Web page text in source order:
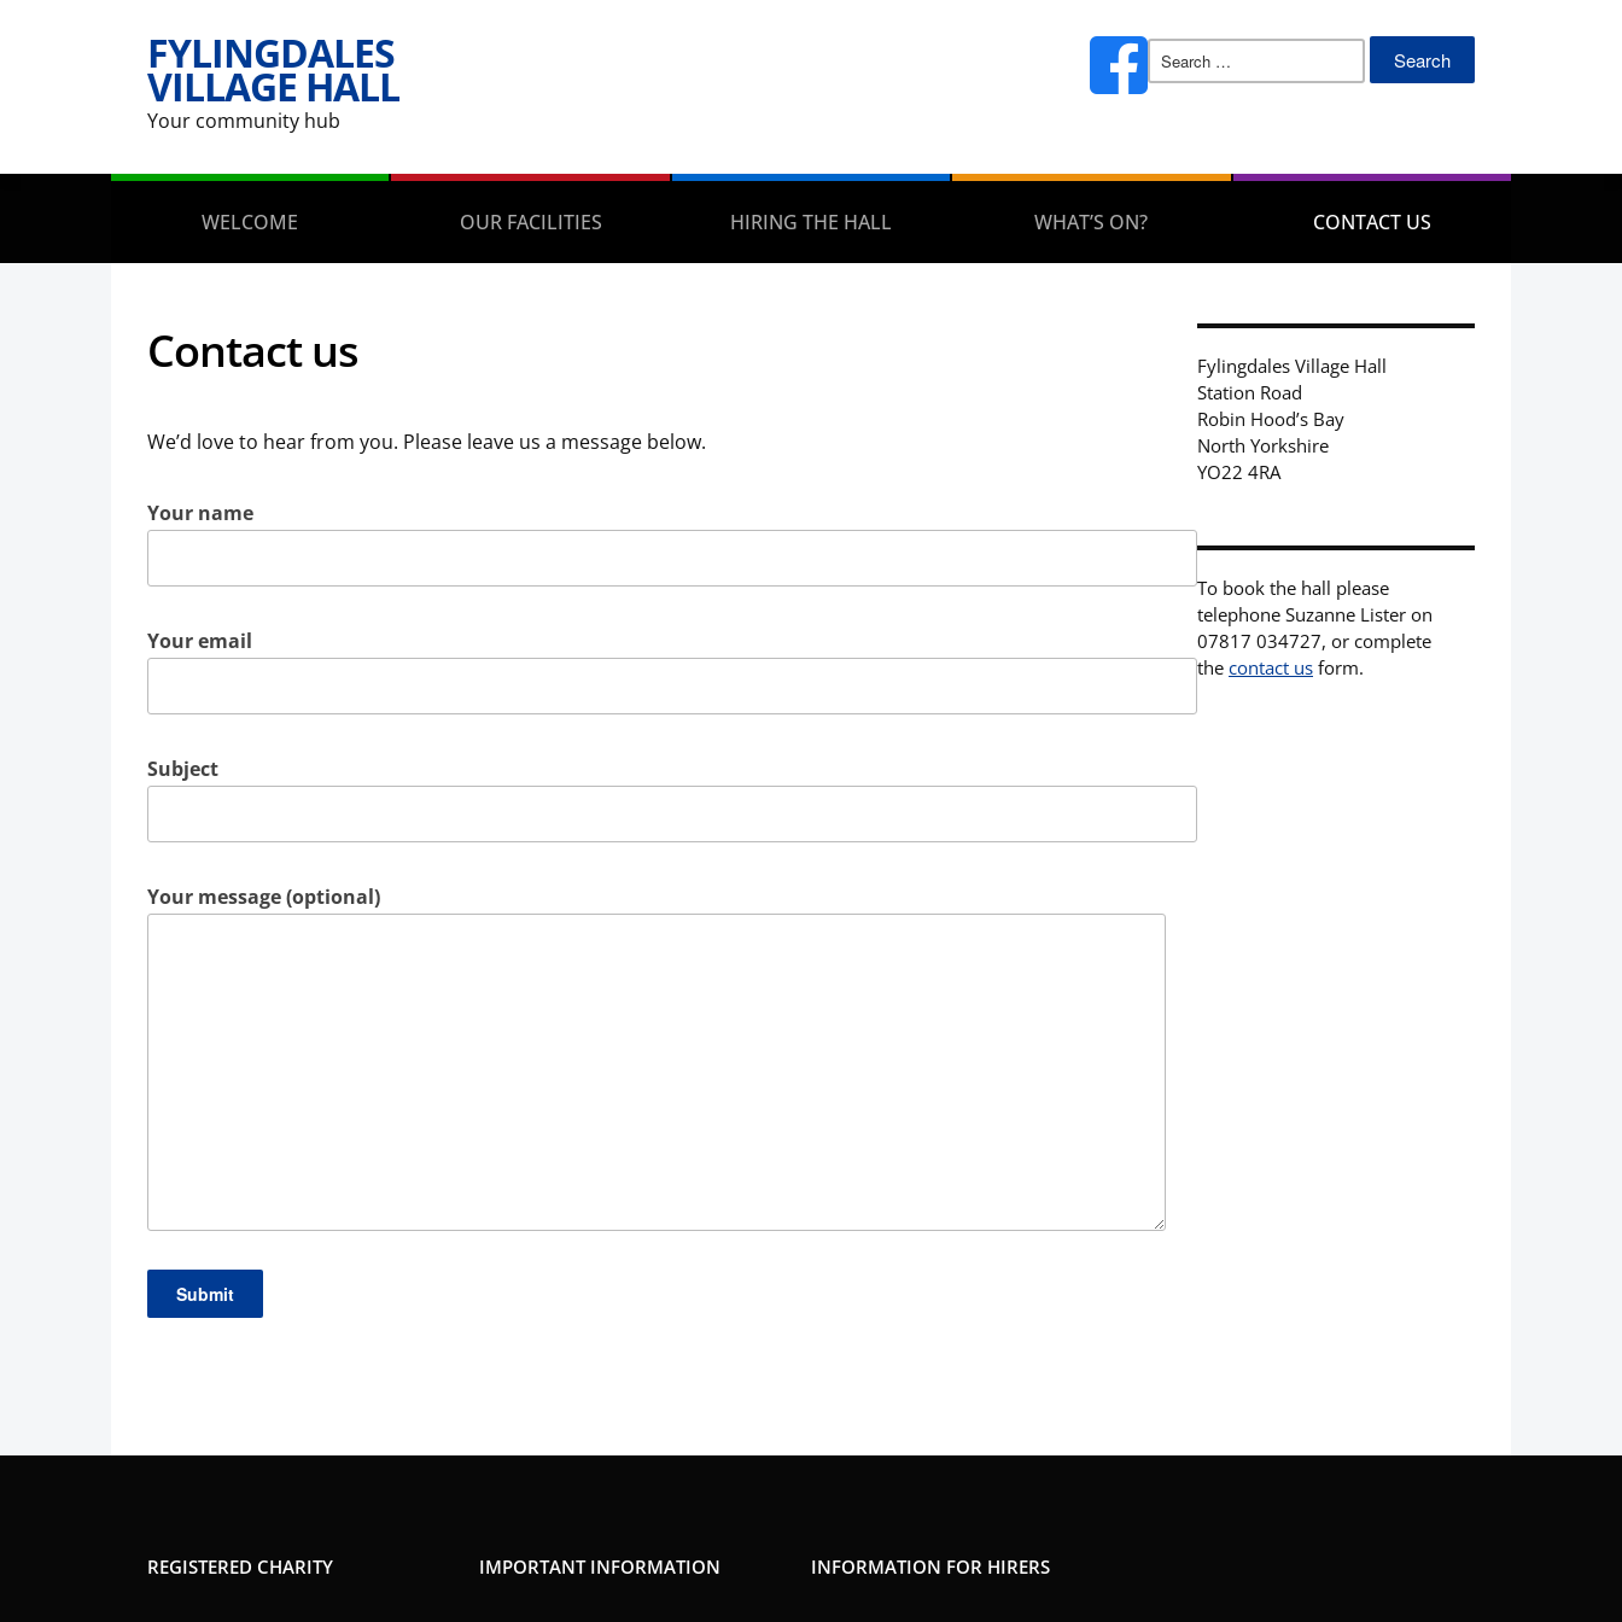
FYLINGDALES
VILLAGE HALL
Your community hub
Search
WELCOME OUR FACILITIES HIRING THE HALL WHAT’S ON? CONTACT US
Contact us
We’d love to hear from you. Please leave us a message below.
Your name
Your email
Subject
Your message (optional)
Fylingdales Village Hall
Station Road
Robin Hood’s Bay
North Yorkshire
YO22 4RA
To book the hall please
telephone Suzanne Lister on
07817 034727, or complete
the contact us form.
REGISTERED CHARITY IMPORTANT INFORMATION INFORMATION FOR HIRERS